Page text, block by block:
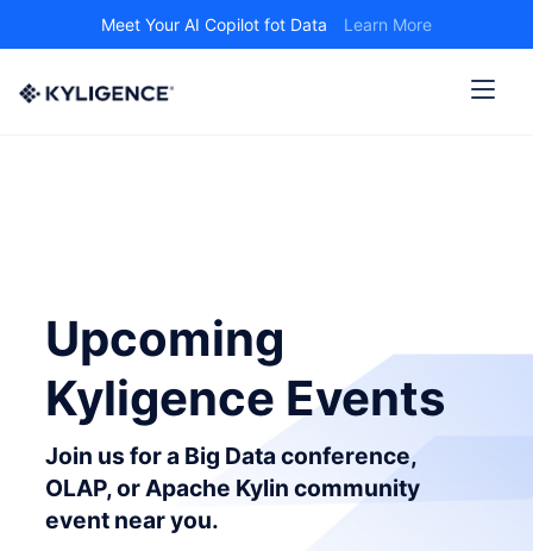
Meet Your AI Copilot fot Data Learn More
Upcoming
Kyligence Events
Join us for a Big Data conference,
OLAP, or Apache Kylin community
event near you.